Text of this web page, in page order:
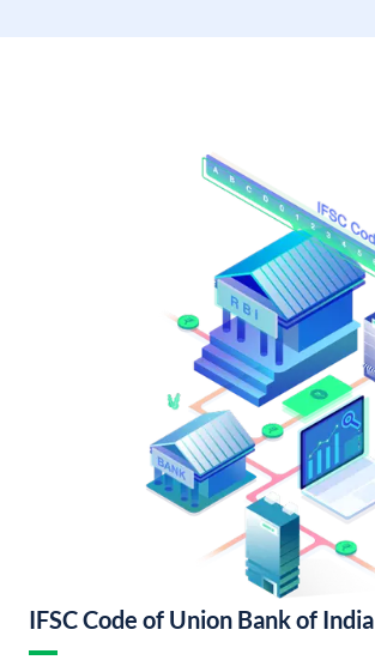
IFSC Code of Union Bank of India